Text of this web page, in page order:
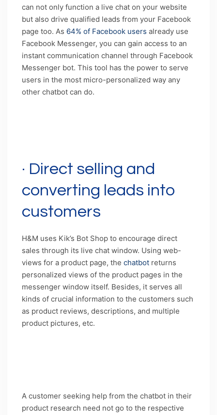
can not only function a live chat on your website
but also drive qualified leads from your Facebook
page too. As 64% of Facebook users already use
Facebook Messenger, you can gain access to an
instant communication channel through Facebook
Messenger bot. This tool has the power to serve
users in the most micro-personalized way any
other chatbot can do.
· Direct selling and
converting leads into
customers
H&M uses Kik’s Bot Shop to encourage direct
sales through its live chat window. Using web-
views for a product page, the chatbot returns
personalized views of the product pages in the
messenger window itself. Besides, it serves all
kinds of crucial information to the customers such
as product reviews, descriptions, and multiple
product pictures, etc.
A customer seeking help from the chatbot in their
product research need not go to the respective